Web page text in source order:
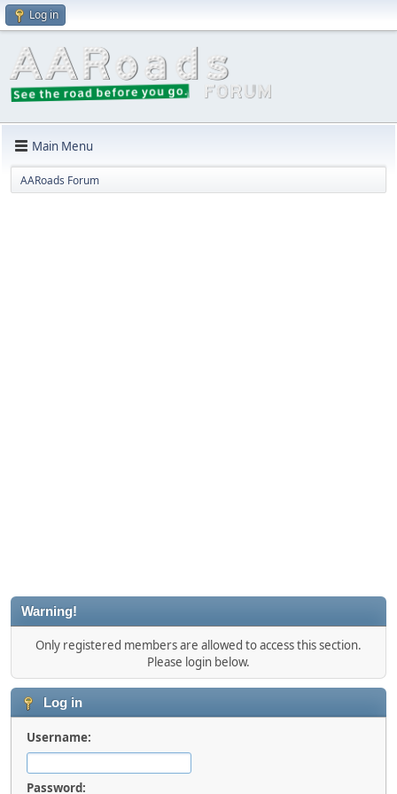
Log in
Main Menu
AARoads Forum
Warning!
Only registered members are allowed to access this section.
Please login below.
Log in
Username:
Password: